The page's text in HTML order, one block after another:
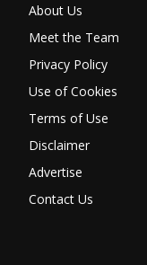
About Us
Meet the Team
Privacy Policy
Use of Cookies
Terms of Use
Disclaimer
Advertise
Contact Us